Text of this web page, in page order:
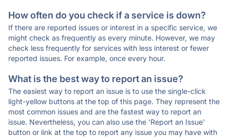
How often do you check if a service is down?
If there are reported issues or interest in a specific service, we
might check as frequently as every minute. However, we may
check less frequently for services with less interest or fewer
reported issues. For example, once every hour.
What is the best way to report an issue?
The easiest way to report an issue is to use the single-click
light-yellow buttons at the top of this page. They represent the
most common issues and are the fastest way to report an
issue. Nevertheless, you can also use the 'Report an Issue'
button or link at the top to report any issue you may have with